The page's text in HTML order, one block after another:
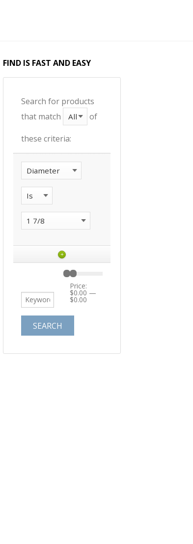
FIND IS FAST AND EASY
Search for products
that match
of
these criteria:
+
Price:
$0.00 —
$0.00